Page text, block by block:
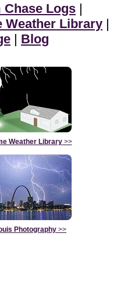
Chase Logs |
Weather Library |
| Blog
Weather Library>>
Photography >>